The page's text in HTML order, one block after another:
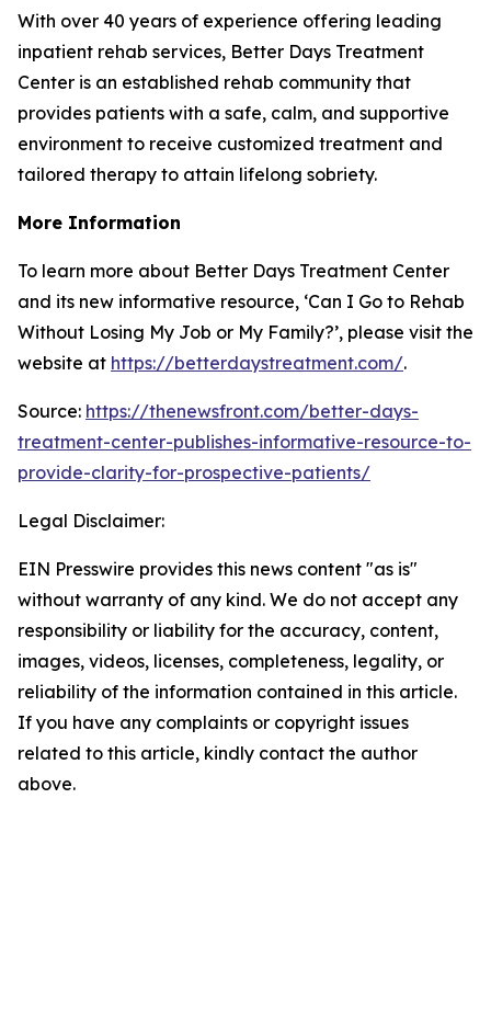
With over 40 years of experience offering leading
inpatient rehab services, Better Days Treatment
Center is an established rehab community that
provides patients with a safe, calm, and supportive
environment to receive customized treatment and
tailored therapy to attain lifelong sobriety.
More Information
To learn more about Better Days Treatment Center
and its new informative resource, ‘Can I Go to Rehab
Without Losing My Job or My Family?’, please visit the
website at https://betterdaystreatment.com/.
Source: https://thenewsfront.com/better-days-
treatment-center-publishes-informative-resource-to-
provide-clarity-for-prospective-patients/
Legal Disclaimer:
EIN Presswire provides this news content "as is"
without warranty of any kind. We do not accept any
responsibility or liability for the accuracy, content,
images, videos, licenses, completeness, legality, or
reliability of the information contained in this article.
If you have any complaints or copyright issues
related to this article, kindly contact the author
above.